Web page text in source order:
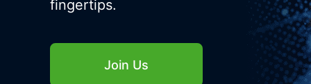
fingertips.
Join Us